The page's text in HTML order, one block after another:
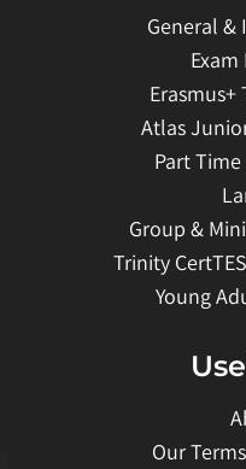
General &
Erasmus+
Atlas
Part
Group &
Trinity
Young
Our